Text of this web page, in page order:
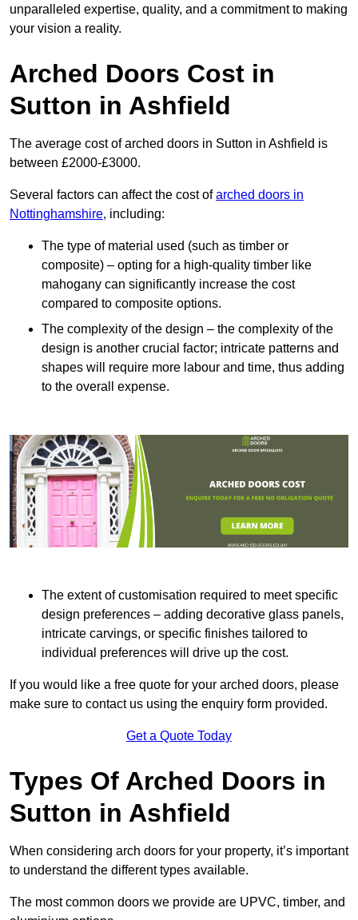
unparalleled expertise, quality, and a commitment to making
your vision a reality.
Arched Doors Cost in
Sutton in Ashfield
The average cost of arched doors in Sutton in Ashfield is
between £2000-£3000.
Several factors can affect the cost ofarched doors in
Nottinghamshire, including:
The type of material used (such as timber or
composite) – opting for a high-quality timber like
mahogany can significantly increase the cost
compared to composite options.
The complexity of the design – the complexity of the
design is another crucial factor; intricate patterns and
shapes will require more labour and time, thus adding
to the overall expense.
The extent of customisation required to meet specific
design preferences – adding decorative glass panels,
intricate carvings, or specific finishes tailored to
individual preferences will drive up the cost.
If you would like a free quote for your arched doors, please
make sure to contact us using the enquiry form provided.
Get a Quote Today
Types Of Arched Doors in
Sutton in Ashfield
When considering arch doors for your property, it’s important
to understand the different types available.
The most common doors we provide are UPVC, timber, and